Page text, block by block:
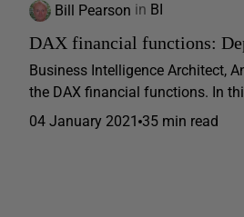
Bill Pearson in BI
DAX financial functions:
Business Intelligence Architect,
the DAX financial functions. In
04 January 2021 35 min read